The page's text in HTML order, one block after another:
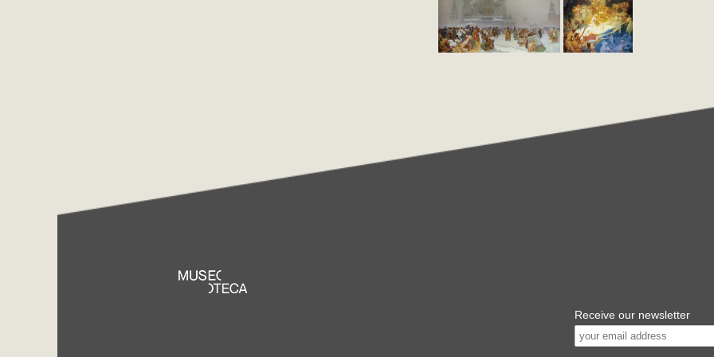
Receive our newsletter